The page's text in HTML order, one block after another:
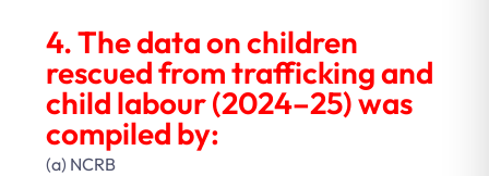
4. The data on children
rescued from trafficking and
child labour (2024–25) was
compiled by:
(a) NCRB